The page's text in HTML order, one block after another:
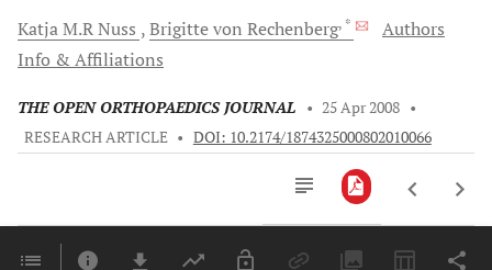
Katja M.RNuss Brigitte von Rechenberg, *
Authors
Info & Affiliations
THE OPEN ORTHOPAEDICS JOURNAL • 25 Apr 2008 •
RESEARCH ARTICLE • DOI: 10.2174/1874325000802010066